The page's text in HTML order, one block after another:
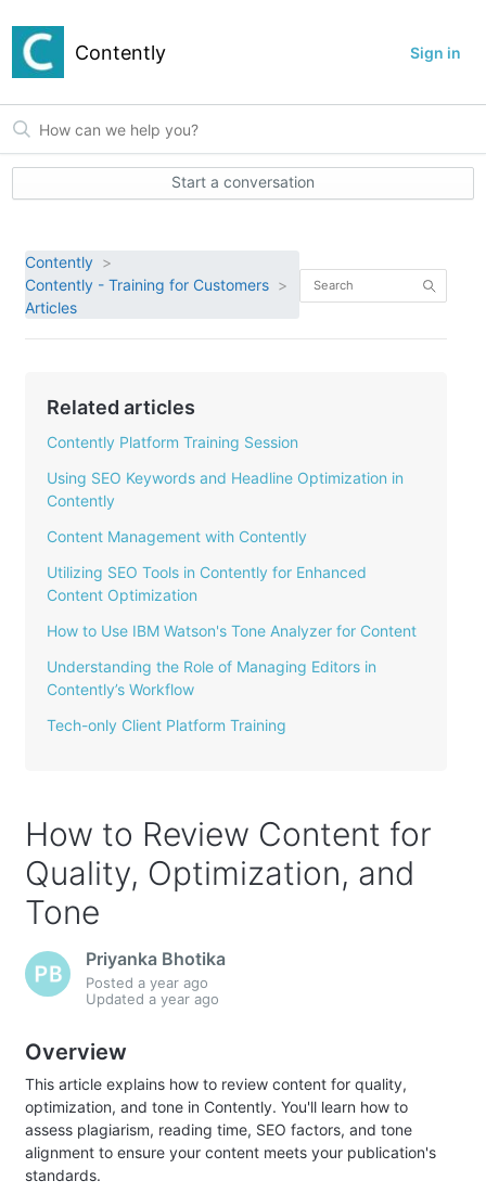
Contently Sign in
Start a conversation
Contently
Contently - Training for Customers
Articles
Related articles
Contently Platform Training Session
Using SEO Keywords and Headline Optimization in
Contently
Content Management with Contently
Utilizing SEO Tools in Contently for Enhanced
Content Optimization
How to Use IBM Watson's Tone Analyzer for Content
Understanding the Role of Managing Editors in
Contently’s Workflow
Tech-only Client Platform Training
How to Review Content for
Quality, Optimization, and
Tone
Priyanka Bhotika
Posteda year ago
Updateda year ago
Overview
This article explains how to review content for quality,
optimization, and tone in Contently. You'll learn how to
assess plagiarism, reading time, SEO factors, and tone
alignment to ensure your content meets your publication's
standards.